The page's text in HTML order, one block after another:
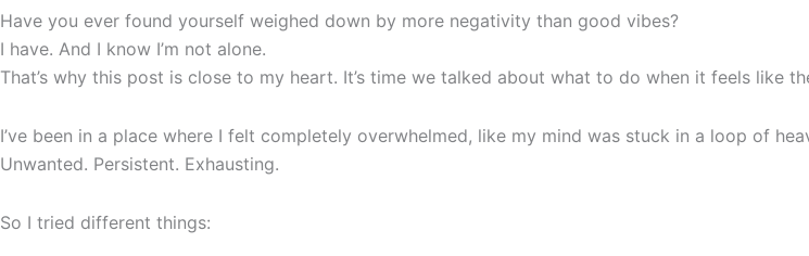
Have you ever found yourself weighed down by more negativity than good vibes?
I have. And I know I’m not alone.
That’s why this post is close to my heart. It’s time we talked about what to do when it feels like
I’ve been in a place where I felt completely overwhelmed, like my mind was stuck in a loop of
Unwanted. Persistent. Exhausting.
So I tried different things: